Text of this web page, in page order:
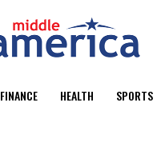
FINANCE HEALTH SPORTS